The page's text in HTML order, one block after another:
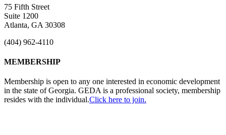
75 Fifth Street
Suite 1200
Atlanta, GA 30308
(404) 962-4110
MEMBERSHIP
Membership is open to any one interested in economic development
in the state of Georgia. GEDA is a professional society, membership
resides with the individual.Click here to join.